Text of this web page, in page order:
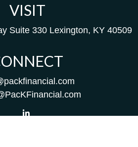
VISIT
Suite 330 Lexington, KY 40509